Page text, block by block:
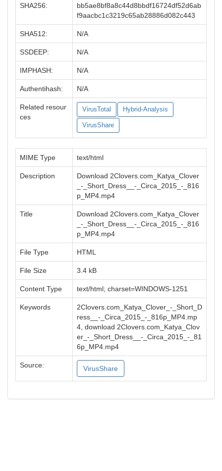
SHA256:
bb5ae8bf8a8c44d8bbdf16724df52d6ab
f9aacbc1c3219c65ab28886d082c443
SHA512: N/A
SSDEEP: N/A
IMPHASH: N/A
Authentihash: N/A
Related resour
ces
VirusTotal Hybrid-Analysis
VirusShare
MIME Type text/html
Description
Download 2Clovers.com_Katya_Clover
_-_Short_Dress__-_Circa_2015_-_816
p_MP4.mp4
Title
Download 2Clovers.com_Katya_Clover
_-_Short_Dress__-_Circa_2015_-_816
p_MP4.mp4
File Type HTML
File Size 3.4 kB
Content Type text/html; charset=WINDOWS-1251
Keywords
2Clovers.com_Katya_Clover_-_Short_D
ress__-_Circa_2015_-_816p_MP4.mp
4, download 2Clovers.com_Katya_Clov
er_-_Short_Dress__-_Circa_2015_-_81
6p_MP4.mp4
Source: VirusShare